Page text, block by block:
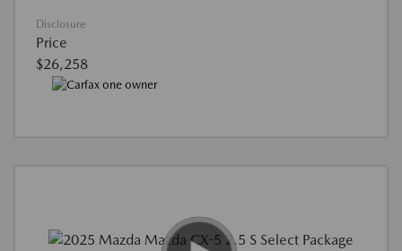
Disclosure
Price
$26,258